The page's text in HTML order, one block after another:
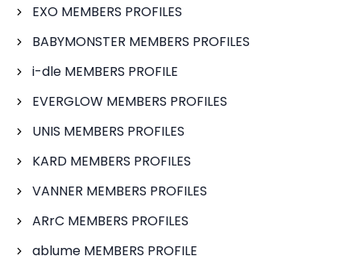
EXO MEMBERS PROFILES
BABYMONSTER MEMBERS PROFILES
i-dle MEMBERS PROFILE
EVERGLOW MEMBERS PROFILES
UNIS MEMBERS PROFILES
KARD MEMBERS PROFILES
VANNER MEMBERS PROFILES
ARrC MEMBERS PROFILES
ablume MEMBERS PROFILE